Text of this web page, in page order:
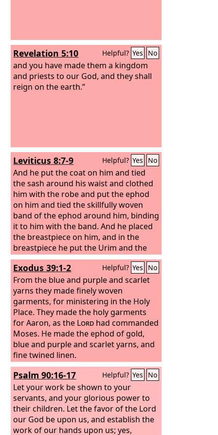
Revelation 5:10 Helpful? Yes No
and you have made them a kingdom
and priests to our God, and they shall
reign on the earth.”
Leviticus 8:7-9 Helpful? Yes No
And he put the coat on him and tied
the sash around his waist and clothed
him with the robe and put the ephod
on him and tied the skillfully woven
band of the ephod around him, binding
it to him with the band. And he placed
the breastpiece on him, and in the
breastpiece he put the Urim and the
Thummim. And he set the turban on
his head, and on the turban, in front,
he set the golden plate, the holy crown,
as theLordcommanded Moses.
Exodus 39:1-2 Helpful? Yes No
From the blue and purple and scarlet
yarns they made finely woven
garments, for ministering in the Holy
Place. They made the holy garments
for Aaron, as the Lord had commanded
Moses. He made the ephod of gold,
blue and purple and scarlet yarns, and
fine twined linen.
Psalm 90:16-17 Helpful? Yes No
Let your work be shown to your
servants, and your glorious power to
their children. Let the favor of the Lord
our God be upon us, and establish the
work of our hands upon us; yes,